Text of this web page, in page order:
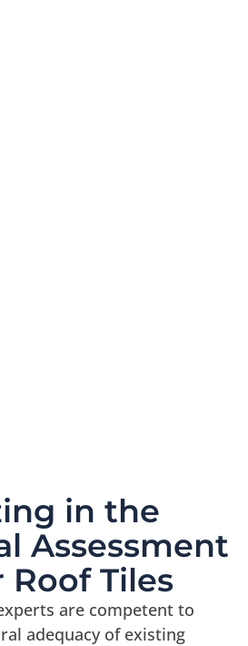
in the
Assessment
Roof Tiles
are competent to
adequacy of existing